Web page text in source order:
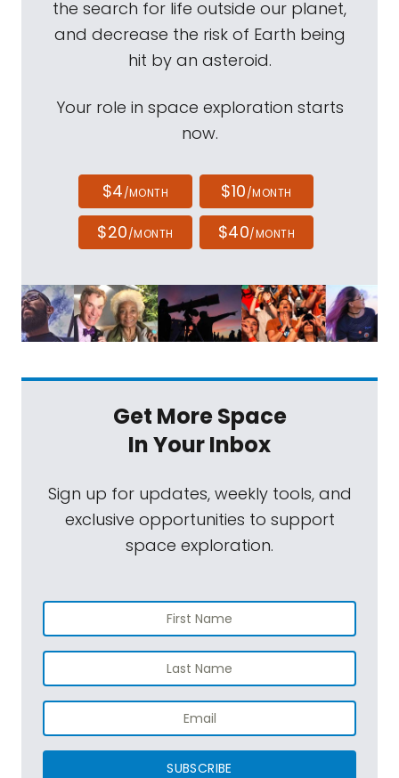
the search for life outside our planet,
and decrease the risk of Earth being
hit by an asteroid.
Your role in space exploration starts
now.
$4/MONTH $10/MONTH
$20/MONTH $40/MONTH
Get More Space
In Your Inbox
Sign up for updates, weekly tools, and
exclusive opportunities to support
space exploration.
SUBSCRIBE